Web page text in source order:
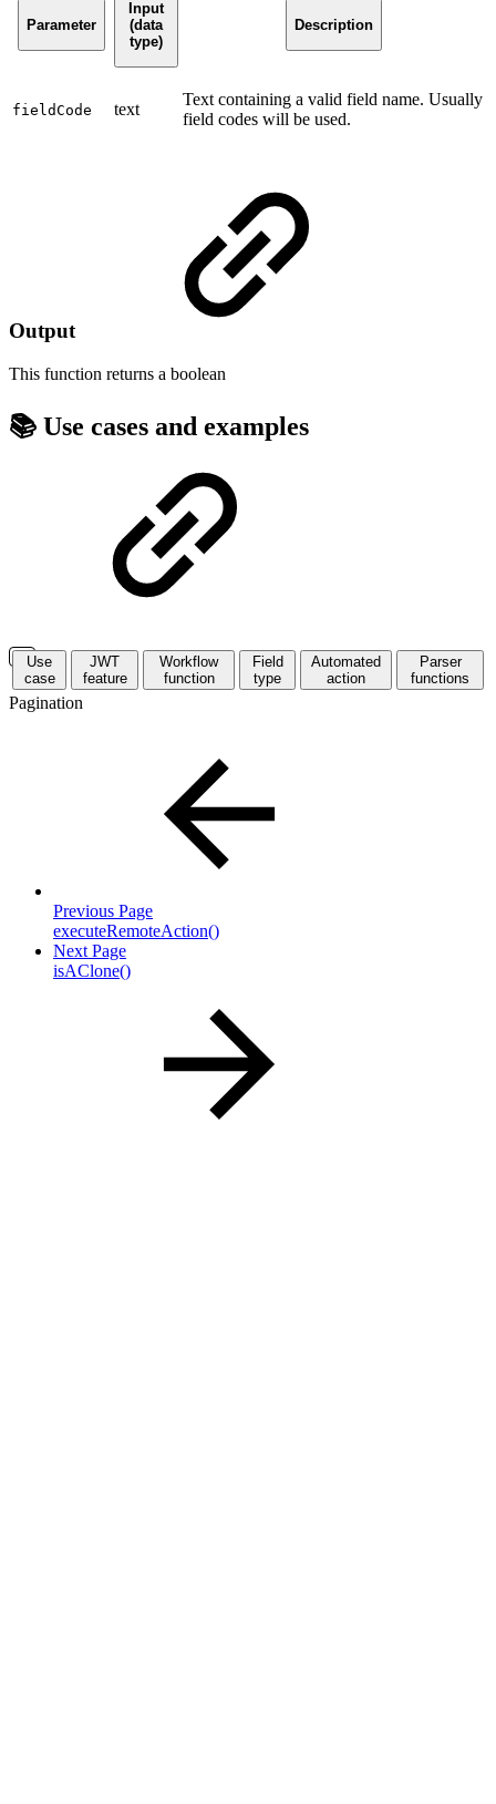
Parameter
Input
(data
type)
Description
fieldCode text
Text containing a valid field name. Usually
field codes will be used.
Output
This function returns a boolean
📚 Use cases and examples
Use
case
JWT
feature
Workflow
function
Field
type
Automated
action
Parser
functions
Pagination
Previous Page
executeRemoteAction()
Next Page
isAClone()